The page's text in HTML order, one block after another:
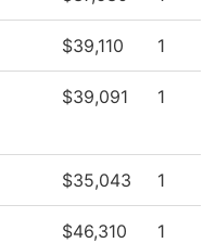
$39,110 1
$39,091 1
$35,043 1
$46,310 1